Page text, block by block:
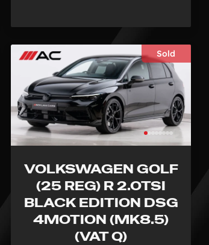
Sold
VOLKSWAGEN GOLF
(25 REG) R 2.0TSI
BLACK EDITION DSG
4MOTION (MK8.5)
(VAT Q)